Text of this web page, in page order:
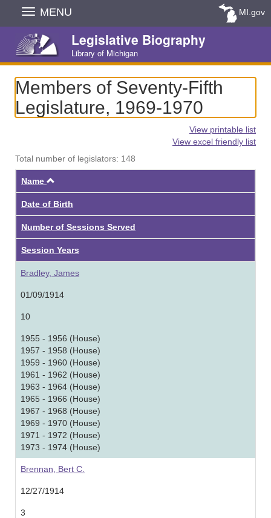
Skip
Navigation
MENU MI.gov
Legislative Biography
Library of Michigan
Members of Seventy-Fifth
Legislature, 1969-1970
View printable list
View excel friendly list
Total number of legislators: 148
Name
Date of Birth
Number of Sessions Served
Session Years
Bradley, James
01/09/1914
10
1955 - 1956 (House)
1957 - 1958 (House)
1959 - 1960 (House)
1961 - 1962 (House)
1963 - 1964 (House)
1965 - 1966 (House)
1967 - 1968 (House)
1969 - 1970 (House)
1971 - 1972 (House)
1973 - 1974 (House)
Brennan, Bert C.
12/27/1914
3